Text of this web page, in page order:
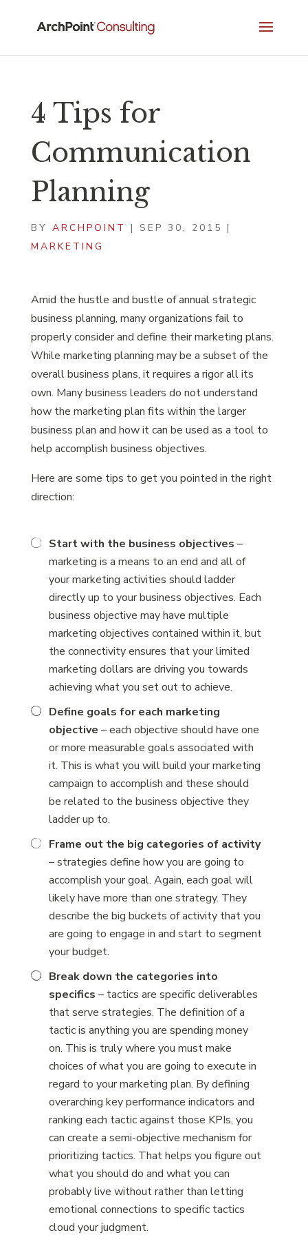
4 Tips for
Communication
Planning
BY ARCHPOINT | SEP 30, 2015 |
MARKETING
Amid the hustle and bustle of annual strategic
business planning, many organizations fail to
properly consider and define their marketing plans.
While marketing planning may be a subset of the
overall business plans, it requires a rigor all its
own. Many business leaders do not understand
how the marketing plan fits within the larger
business plan and how it can be used as a tool to
help accomplish business objectives.
Here are some tips to get you pointed in the right
direction:
Start with the business objectives –
marketing is a means to an end and all of
your marketing activities should ladder
directly up to your business objectives. Each
business objective may have multiple
marketing objectives contained within it, but
the connectivity ensures that your limited
marketing dollars are driving you towards
achieving what you set out to achieve.
Define goals for each marketing
objective – each objective should have one
or more measurable goals associated with
it. This is what you will build your marketing
campaign to accomplish and these should
be related to the business objective they
ladder up to.
Frame out the big categories of activity
– strategies define how you are going to
accomplish your goal. Again, each goal will
likely have more than one strategy. They
describe the big buckets of activity that you
are going to engage in and start to segment
your budget.
Break down the categories into
specifics – tactics are specific deliverables
that serve strategies. The definition of a
tactic is anything you are spending money
on. This is truly where you must make
choices of what you are going to execute in
regard to your marketing plan. By defining
overarching key performance indicators and
ranking each tactic against those KPIs, you
can create a semi-objective mechanism for
prioritizing tactics. That helps you figure out
what you should do and what you can
probably live without rather than letting
emotional connections to specific tactics
cloud your judgment.